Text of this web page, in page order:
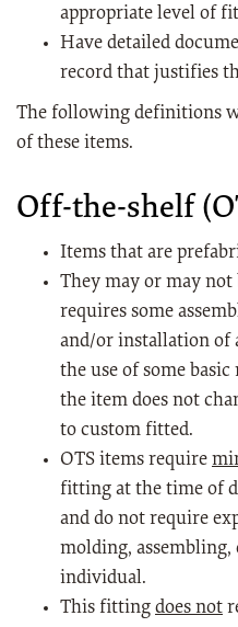
appropriate level of
Have detailed
record that justifies
The following definitions
of these items.
Off-the-shelf
Items that are
They may or may not
requires some
and/or installation of
the use of some
the item does not
to custom fitted.
OTS items require
fitting at the time of
and do not require
molding,
individual.
This fitting does not